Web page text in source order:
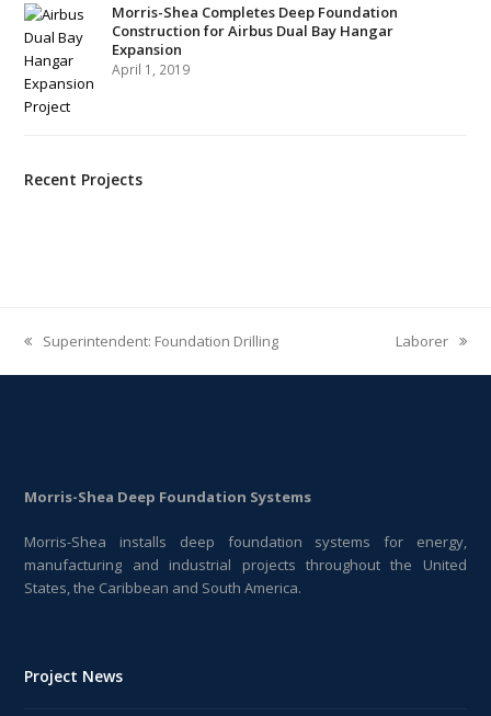
Morris-Shea Completes Deep Foundation
Construction for Airbus Dual Bay Hangar
Expansion
April 1, 2019
Recent Projects
previous
post:
Superintendent: Foundation Drilling
next
post:
Laborer
Morris-Shea Deep Foundation Systems
Morris-Shea installs deep foundation systems for energy,
manufacturing and industrial projects throughout the United
States, the Caribbean and South America.
Project News